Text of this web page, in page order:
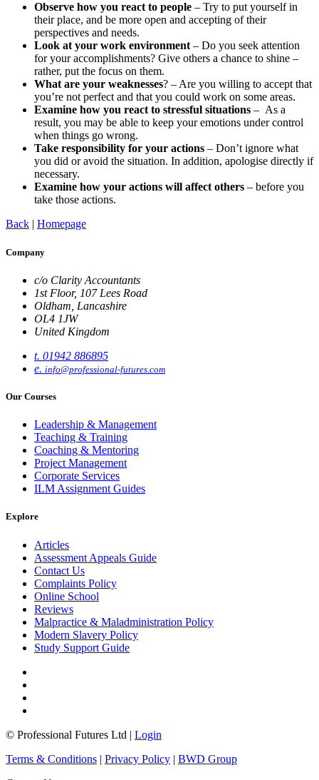
Observe how you react to people – Try to put yourself in
their place, and be more open and accepting of their
perspectives and needs.
Look at your work environment– Do you seek attention
for your accomplishments? Give others a chance to shine –
rather, put the focus on them.
What are your weaknesses? – Are you willing to accept that
you’re not perfect and that you could work on some areas.
Examine how you react to stressful situations – As a
result, you may be able to keep your emotions under control
when things go wrong.
Take responsibility for your actions – Don’t ignore what
you did or avoid the situation. In addition, apologise directly if
necessary.
Examine how your actions will affect others – before you
take those actions.
Back
Homepage
Company
c/o Clarity Accountants
1st Floor, 107 Lees Road
Oldham, Lancashire
OL4 1JW
United Kingdom
t. 01942 886895
e. info@professional-futures.com
Our Courses
Leadership & Management
Teaching & Training
Coaching & Mentoring
Project Management
Corporate Services
ILM Assignment Guides
Explore
Articles
Assessment Appeals Guide
Contact Us
Complaints Policy
Online School
Reviews
Malpractice & Maladministration Policy
Modern Slavery Policy
Study Support Guide
© Professional Futures Ltd | Login
Terms & Conditions | Privacy Policy | BWD Group